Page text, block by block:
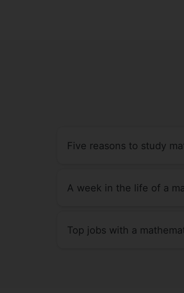
Five reasons to study
A week in the life of a
Top jobs with a